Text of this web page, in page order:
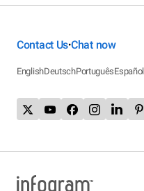
Contact Us•Chat now
EnglishDeutschPortuguêsEspañol